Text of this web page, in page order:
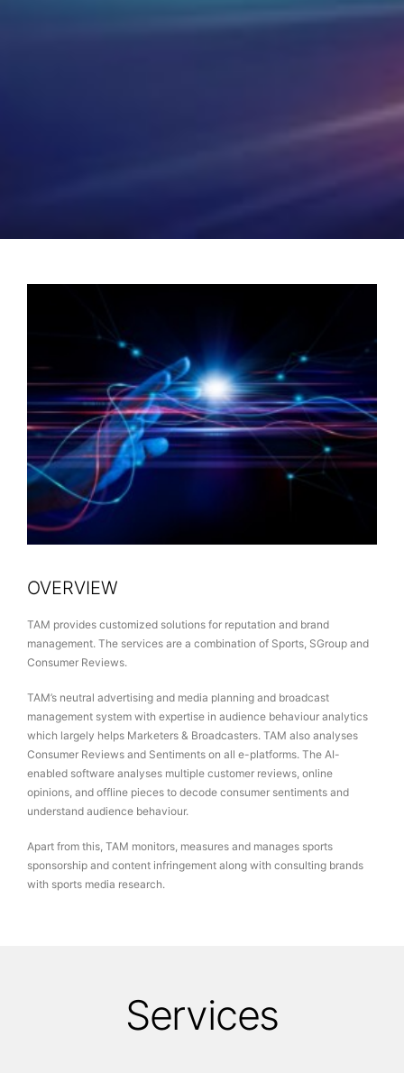
OVERVIEW
TAM provides customized solutions for reputation and brand
management. The services are a combination of Sports, SGroup and
Consumer Reviews.
TAM’s neutral advertising and media planning and broadcast
management system with expertise in audience behaviour analytics
which largely helps Marketers & Broadcasters. TAM also analyses
Consumer Reviews and Sentiments on all e-platforms. The AI-
enabled software analyses multiple customer reviews, online
opinions, and offline pieces to decode consumer sentiments and
understand audience behaviour.
Apart from this, TAM monitors, measures and manages sports
sponsorship and content infringement along with consulting brands
with sports media research.
Services